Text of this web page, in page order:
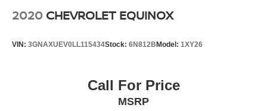
2020 CHEVROLET EQUINOX
VIN: 3GNAXUEV0LL115434Stock: 6N812BModel: 1XY26
Call For Price
MSRP